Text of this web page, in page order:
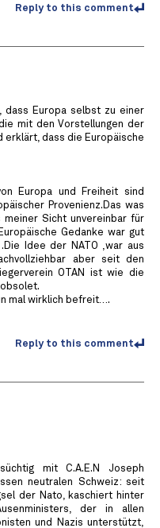
Reply to this comment
dass Europa selbst zu einer
mit den Vorstellungen der
erklärt, dass die Europäische
Europa und Freiheit sind
Provenienz.Das was
Sicht unvereinbar für
Gedanke war gut
Idee der NATO ,war aus
aber seit den
OTAN ist wie die
mal wirklich befreit….
Reply to this comment
mit C.A.E.N Joseph
neutralen Schweiz: seit
der Nato, kaschiert hinter
der in allen
und Nazis unterstützt,